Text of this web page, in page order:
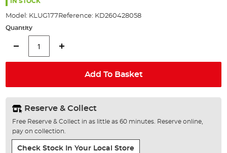
Model: KLUG177 Reference: KD260428058
Quantity
Add To Basket
Reserve & Collect
Free Reserve & Collect in as little as 60 minutes. Reserve online,
pay on collection.
Check Stock In Your Local Store